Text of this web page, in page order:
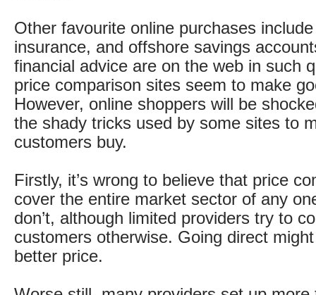
Other favourite online purchases
insurance, and offshore savings
financial advice are on the web in such
price comparison sites seem to make
However, online shoppers will be
the shady tricks used by some sites to
customers buy.
Firstly, it’s wrong to believe that price
cover the entire market sector of any
don’t, although limited providers try to
customers otherwise. Going direct
better price.